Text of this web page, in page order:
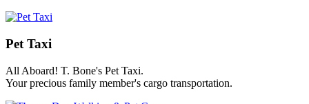
Pet Taxi
All Aboard! T. Bone's Pet Taxi.
Your precious family member's cargo transportation.